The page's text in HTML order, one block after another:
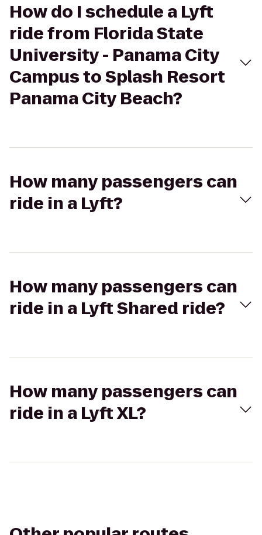
How do I schedule a Lyft
ride from Florida State
University - Panama City
Campus to Splash Resort
Panama City Beach?
How many passengers can
ride in a Lyft?
How many passengers can
ride in a Lyft Shared ride?
How many passengers can
ride in a Lyft XL?